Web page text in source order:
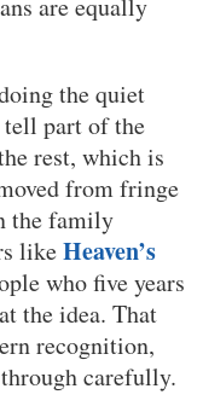
are equally
the quiet
part of the
rest, which is
from fringe
the family
likeHeaven’s
who five years
the idea. That
recognition,
carefully.